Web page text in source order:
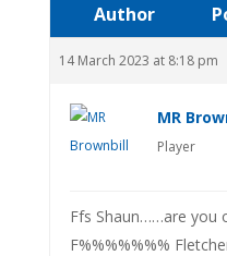
Author
14 March 2023 at 8:18 pm
MR
Player
Ffs Shaun……are you
F%%%%%%%